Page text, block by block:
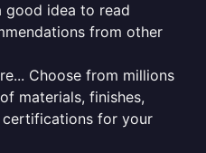
good idea to read
from other
Choose from millions
materials, finishes,
certifications for your